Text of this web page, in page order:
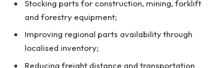
Stocking parts for construction, mining, forklift
and forestry equipment;
Improving regional parts availability through
localised inventory;
Reducing freight distance and transportation